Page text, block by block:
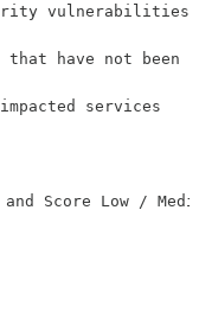
vulnerabilities
that have not been
services
Score Low /